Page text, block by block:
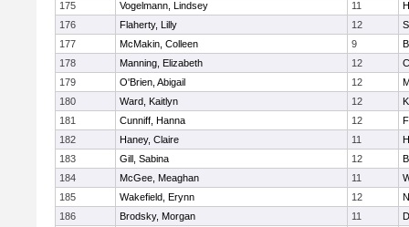
175
Vogelmann, Lindsey 11
176
Flaherty, Lilly 12
177
McMakin, Colleen 9
178
Manning, Elizabeth 12
179
O'Brien, Abigail 12
180
Ward, Kaitlyn 12
181
Cunniff, Hanna 12
182
Haney, Claire 11
183
Gill, Sabina 12
184
McGee, Meaghan 11
185
Wakefield, Erynn 12
186
Brodsky, Morgan 11